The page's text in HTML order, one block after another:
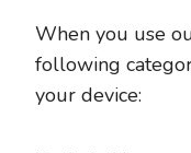
When you use
following
your device: